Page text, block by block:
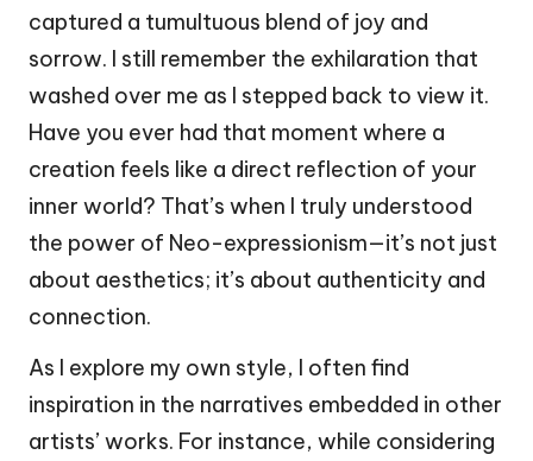
captured a tumultuous blend of joy and
sorrow. I still remember the exhilaration that
washed over me as I stepped back to view it.
Have you ever had that moment where a
creation feels like a direct reflection of your
inner world? That’s when I truly understood
the power of Neo-expressionism—it’s not just
about aesthetics; it’s about authenticity and
connection.
As I explore my own style, I often find
inspiration in the narratives embedded in other
artists’ works. For instance, while considering